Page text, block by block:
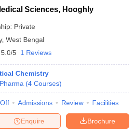
Sciences, Hooghly
Private
, West Bengal
5.0/5 1 Reviews
Chemistry
(4 Courses)
Admissions Review Facilities
Brochure
Enquire